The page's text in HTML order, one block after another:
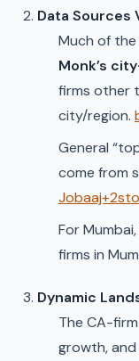
Data Sources
Much of
Monk’s
firms other
city/region.
General
come from
For
firms in
Dynamic
The CA-
growth,